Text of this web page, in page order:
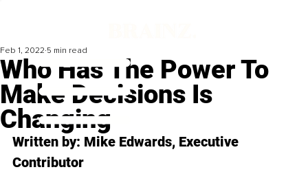
Who Has The Power To
Make Decisions Is
Changing
Feb 1, 2022 5 min read
Written by: Mike Edwards, Executive
Contributor